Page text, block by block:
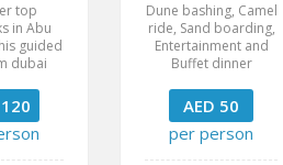
top
in Abu
guided
dubai
Dune bashing, Camel
ride, Sand boarding,
Entertainment and
Buffet dinner
AED 50
per person